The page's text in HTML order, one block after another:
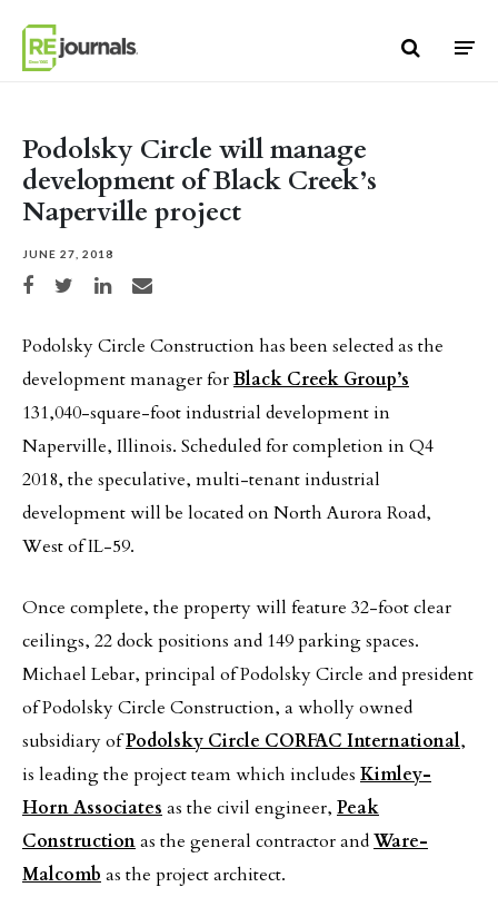
Podolsky Circle will manage
development of Black Creek’s
Naperville project
JUNE 27, 2018
Share on Facebook
Share on TwitterShare on LinkedIn
Share via email
Podolsky Circle Construction has been selected as the
development manager forBlack Creek Group’s
131,040-square-foot industrial development in
Naperville, Illinois. Scheduled for completion in Q4
2018, the speculative, multi-tenant industrial
development will be located on North Aurora Road,
West of IL-59.
Once complete, the property will feature 32-foot clear
ceilings, 22 dock positions and 149 parking spaces.
Michael Lebar, principal of Podolsky Circle and president
of Podolsky Circle Construction, a wholly owned
subsidiary ofPodolsky Circle CORFAC International,
is leading the project team which includes Kimley-
Horn Associates as the civil engineer, Peak
Constructionas the general contractor andWare-
Malcomb as the project architect.